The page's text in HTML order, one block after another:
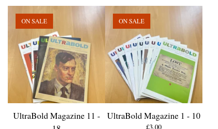
UltraBold Magazine 11 -
ON SALE
UltraBold Magazine 1 - 10
£3.00
ON SALE